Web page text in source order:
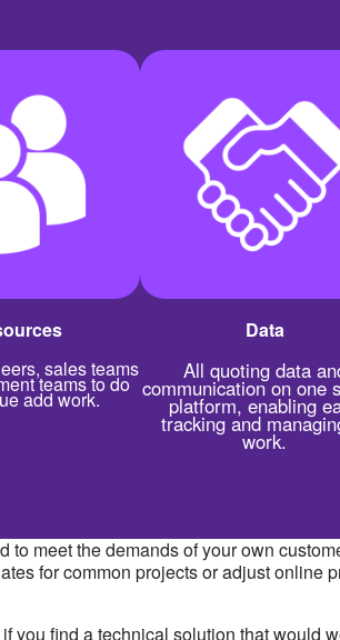
sales teams
teams to do
add work.
Data
All quoting data
communication on one
platform, enabling
tracking and
work.
meet the demands of your own
for common projects or adjust online
find a technical solution that would